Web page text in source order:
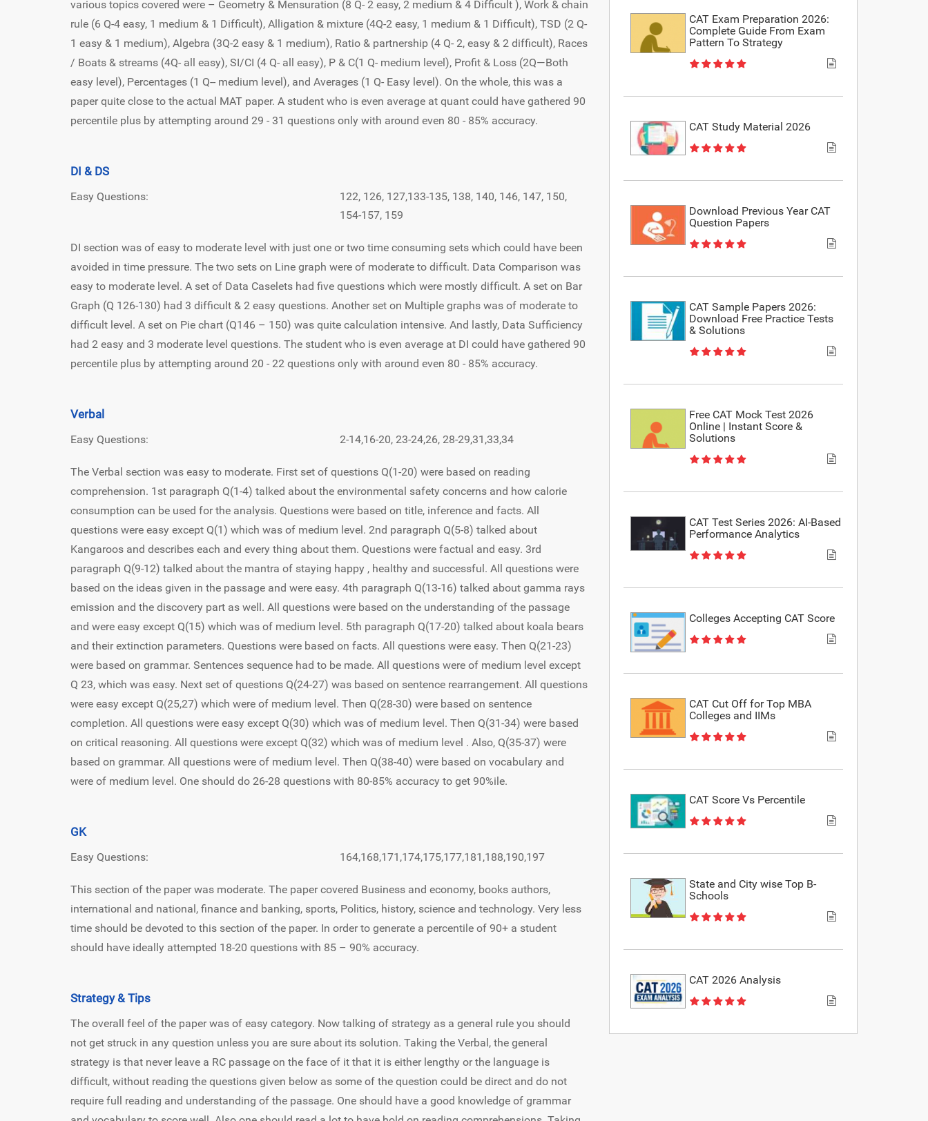
various topics covered were – Geometry & Mensuration (8 Q- 2 easy, 2 medium & 4 Difficult ), Work & chain
rule (6 Q-4 easy, 1 medium & 1 Difficult), Alligation & mixture (4Q-2 easy, 1 medium & 1 Difficult), TSD (2 Q-
1 easy & 1 medium), Algebra (3Q-2 easy & 1 medium), Ratio & partnership (4 Q- 2, easy & 2 difficult), Races
/ Boats & streams (4Q- all easy), SI/CI (4 Q- all easy), P & C(1 Q- medium level), Profit & Loss (2Q—Both
easy level), Percentages (1 Q-- medium level), and Averages (1 Q- Easy level). On the whole, this was a
paper quite close to the actual MAT paper. A student who is even average at quant could have gathered 90
percentile plus by attempting around 29 - 31 questions only with around even 80 - 85% accuracy.
DI & DS
Easy Questions:
122, 126, 127,133-135, 138, 140, 146, 147, 150,
154-157, 159
DI section was of easy to moderate level with just one or two time consuming sets which could have been
avoided in time pressure. The two sets on Line graph were of moderate to difficult. Data Comparison was
easy to moderate level. A set of Data Caselets had five questions which were mostly difficult. A set on Bar
Graph (Q 126-130) had 3 difficult & 2 easy questions. Another set on Multiple graphs was of moderate to
difficult level. A set on Pie chart (Q146 – 150) was quite calculation intensive. And lastly, Data Sufficiency
had 2 easy and 3 moderate level questions. The student who is even average at DI could have gathered 90
percentile plus by attempting around 20 - 22 questions only with around even 80 - 85% accuracy.
Verbal
Easy Questions: 2-14,16-20, 23-24,26, 28-29,31,33,34
The Verbal section was easy to moderate. First set of questions Q(1-20) were based on reading
comprehension. 1st paragraph Q(1-4) talked about the environmental safety concerns and how calorie
consumption can be used for the analysis. Questions were based on title, inference and facts. All
questions were easy except Q(1) which was of medium level. 2nd paragraph Q(5-8) talked about
Kangaroos and describes each and every thing about them. Questions were factual and easy. 3rd
paragraph Q(9-12) talked about the mantra of staying happy , healthy and successful. All questions were
based on the ideas given in the passage and were easy. 4th paragraph Q(13-16) talked about gamma rays
emission and the discovery part as well. All questions were based on the understanding of the passage
and were easy except Q(15) which was of medium level. 5th paragraph Q(17-20) talked about koala bears
and their extinction parameters. Questions were based on facts. All questions were easy. Then Q(21-23)
were based on grammar. Sentences sequence had to be made. All questions were of medium level except
Q 23, which was easy. Next set of questions Q(24-27) was based on sentence rearrangement. All questions
were easy except Q(25,27) which were of medium level. Then Q(28-30) were based on sentence
completion. All questions were easy except Q(30) which was of medium level. Then Q(31-34) were based
on critical reasoning. All questions were except Q(32) which was of medium level . Also, Q(35-37) were
based on grammar. All questions were of medium level. Then Q(38-40) were based on vocabulary and
were of medium level. One should do 26-28 questions with 80-85% accuracy to get 90%ile.
GK
Easy Questions: 164,168,171,174,175,177,181,188,190,197
This section of the paper was moderate. The paper covered Business and economy, books authors,
international and national, finance and banking, sports, Politics, history, science and technology. Very less
time should be devoted to this section of the paper. In order to generate a percentile of 90+ a student
should have ideally attempted 18-20 questions with 85 – 90% accuracy.
Strategy & Tips
The overall feel of the paper was of easy category. Now talking of strategy as a general rule you should
not get struck in any question unless you are sure about its solution. Taking the Verbal, the general
strategy is that never leave a RC passage on the face of it that it is either lengthy or the language is
difficult, without reading the questions given below as some of the question could be direct and do not
require full reading and understanding of the passage. One should have a good knowledge of grammar
CAT Exam Preparation 2026:
Complete Guide From Exam
Pattern To Strategy
CAT Study Material 2026
Download Previous Year CAT
Question Papers
CAT Sample Papers 2026:
Download Free Practice Tests
& Solutions
Free CAT Mock Test 2026
Online | Instant Score &
Solutions
CAT Test Series 2026: AI-Based
Performance Analytics
Colleges Accepting CAT Score
CAT Cut Off for Top MBA
Colleges and IIMs
CAT Score Vs Percentile
State and City wise Top B-
Schools
CAT 2026 Analysis